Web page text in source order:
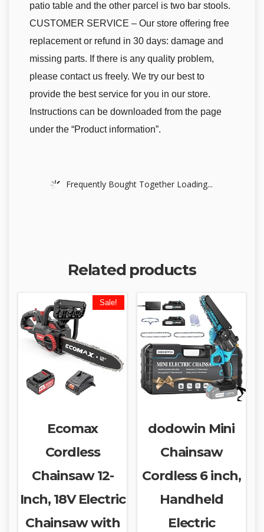
patio table and the other parcel is two bar stools.
CUSTOMER SERVICE – Our store offering free
replacement or refund in 30 days: damage and
missing parts. If there is any quality problem,
please contact us freely. We try our best to
provide the best service for you in our store.
Instructions can be downloaded from the page
under the “Product information”.
Frequently Bought Together Loading...
Related products
Sale!
Ecomax
Cordless
Chainsaw 12-
Inch, 18V Electric
Chainsaw with
dodowin Mini
Chainsaw
Cordless 6 inch,
Handheld
Electric